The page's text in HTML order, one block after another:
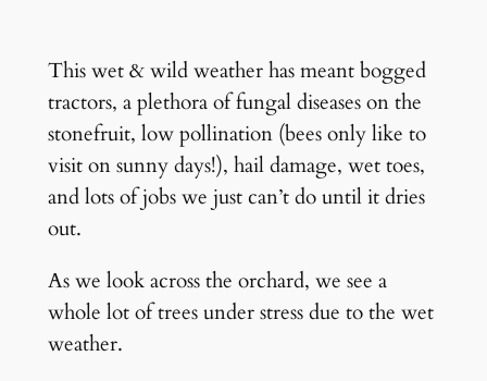
This wet & wild weather has meant bogged
tractors, a plethora of fungal diseases on the
stonefruit, low pollination (bees only like to
visit on sunny days!), hail damage, wet toes,
and lots of jobs we just can’t do until it dries
out.
As we look across the orchard, we see a
whole lot of trees under stress due to the wet
weather.